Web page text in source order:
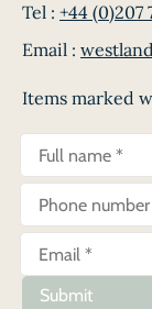
Tel : +44 (0)207
Email :
Items marked
Submit